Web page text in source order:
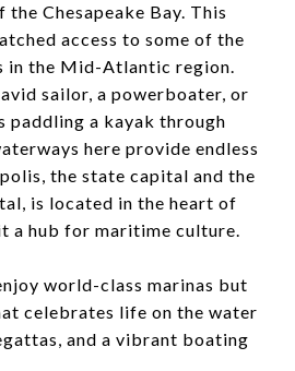
Chesapeake Bay. This
access to some of the
in the Mid-Atlantic region.
sailor, a powerboater, or
paddling a kayak through
here provide endless
the state capital and the
is located in the heart of
a hub for maritime culture.
world-class marinas but
celebrates life on the water
and a vibrant boating